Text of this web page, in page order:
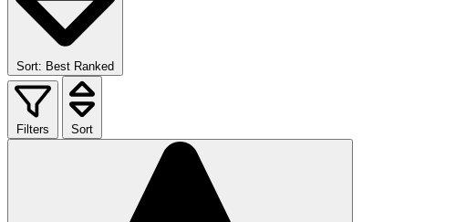
Sort: Best Ranked
Filters Sort